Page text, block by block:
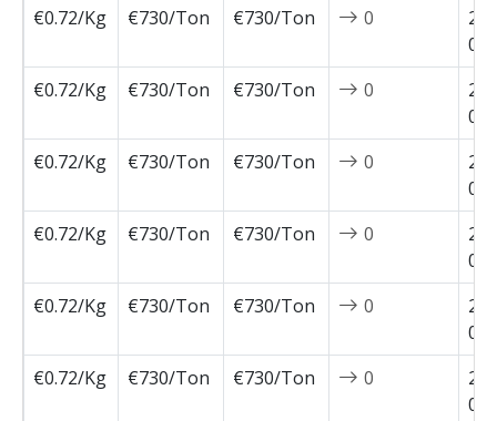
€0.72/Kg
€730/Ton €730/Ton 0
€0.72/Kg
€730/Ton €730/Ton 0
€0.72/Kg
€730/Ton €730/Ton 0
€0.72/Kg
€730/Ton €730/Ton 0
€0.72/Kg
€730/Ton €730/Ton 0
€0.72/Kg
€730/Ton €730/Ton 0